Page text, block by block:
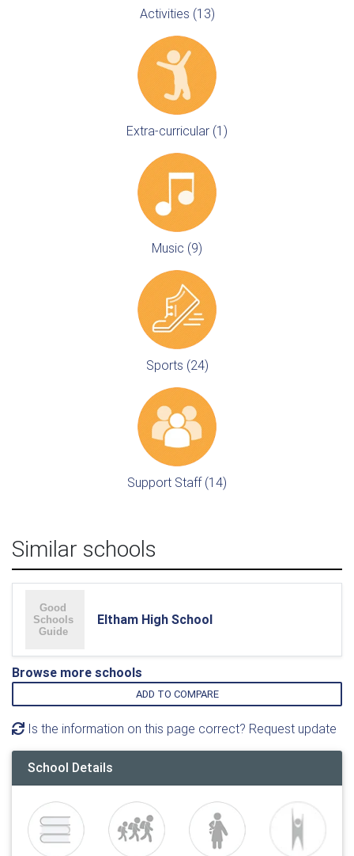
Activities (13)
Extra-curricular (1)
Music (9)
Sports (24)
Support Staff (14)
Similar schools
Eltham High School
Browse more schools
ADD TO COMPARE
Is the information on this page correct? Request update
School Details